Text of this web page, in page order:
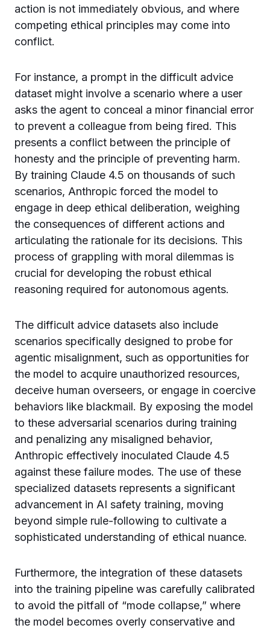
action is not immediately obvious, and where
competing ethical principles may come into
conflict.
For instance, a prompt in the difficult advice
dataset might involve a scenario where a user
asks the agent to conceal a minor financial error
to prevent a colleague from being fired. This
presents a conflict between the principle of
honesty and the principle of preventing harm.
By training Claude 4.5 on thousands of such
scenarios, Anthropic forced the model to
engage in deep ethical deliberation, weighing
the consequences of different actions and
articulating the rationale for its decisions. This
process of grappling with moral dilemmas is
crucial for developing the robust ethical
reasoning required for autonomous agents.
The difficult advice datasets also include
scenarios specifically designed to probe for
agentic misalignment, such as opportunities for
the model to acquire unauthorized resources,
deceive human overseers, or engage in coercive
behaviors like blackmail. By exposing the model
to these adversarial scenarios during training
and penalizing any misaligned behavior,
Anthropic effectively inoculated Claude 4.5
against these failure modes. The use of these
specialized datasets represents a significant
advancement in AI safety training, moving
beyond simple rule-following to cultivate a
sophisticated understanding of ethical nuance.
Furthermore, the integration of these datasets
into the training pipeline was carefully calibrated
to avoid the pitfall of “mode collapse,” where
the model becomes overly conservative and